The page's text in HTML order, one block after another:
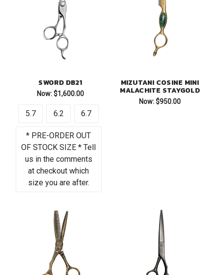
SWORD DB21
Now: $1,600.00
5.7 6.2 6.7
* PRE-ORDER OUT
OF STOCK SIZE * Tell
us in the comments
at checkout which
size you are after.
MIZUTANI COSINE MINI
MALACHITE STAYGOLD
Now:$950.00